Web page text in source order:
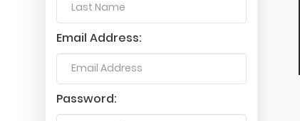
Email Address:
Password: